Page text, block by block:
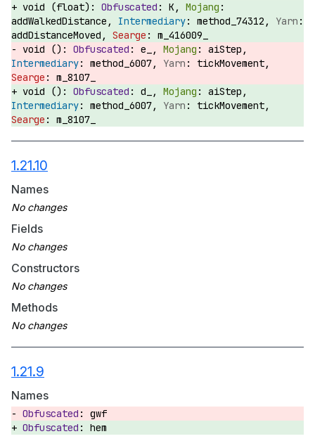
void (float):
K,
addWalkedDistance,
method_74312,
addDistanceMoved,
m_416009_
void ():
e_,
aiStep,
method_6007,
tickMovement,
m_8107_
void ():
d_,
aiStep,
method_6007,
tickMovement,
m_8107_
1.21.10
Names
Fields
Constructors
Methods
1.21.9
Names
gwf
hem